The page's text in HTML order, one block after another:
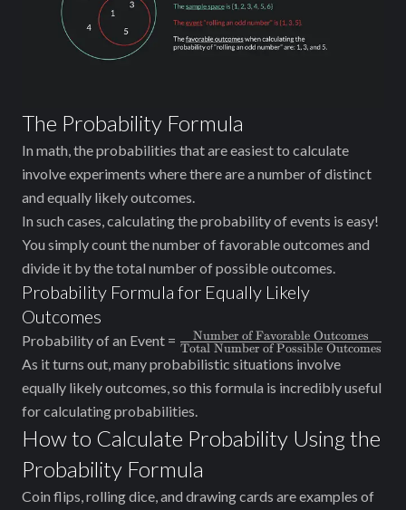
The Probability Formula
In math, the probabilities that are easiest to calculate
involve experiments where there are a number of distinct
and equally likely outcomes.
In such cases, calculating the probability of events is easy!
You simply count the number of favorable outcomes and
divide it by the total number of possible outcomes.
Probability Formula for Equally Likely
Outcomes
Probability of an Event = \frac{\text{Number
of Favorable
Outcomes}}
Number of Possible
Outcomes}}
Total Number of Possible Outcomes
Number of Favorable Outcomes
As it turns out, many probabilistic situations involve
equally likely outcomes, so this formula is incredibly useful
for calculating probabilities.
How to Calculate Probability Using the
Probability Formula
Coin flips, rolling dice, and drawing cards are examples of